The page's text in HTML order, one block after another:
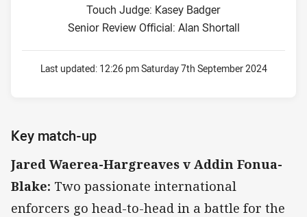
Touch Judge: Kasey Badger
Senior Review Official: Alan Shortall
Last updated: 12:26 pm Saturday 7th September 2024
Key match-up
Jared Waerea-Hargreaves v Addin Fonua-
Blake: Two passionate international
enforcers go head-to-head in a battle for the